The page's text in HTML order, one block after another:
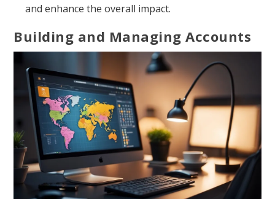
and enhance the overall impact.
Building and Managing Accounts